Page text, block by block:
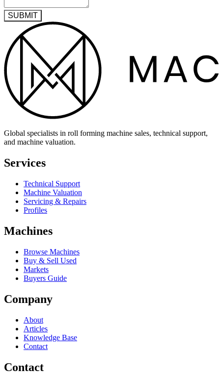
SUBMIT
Global specialists in roll forming machine sales, technical support,
and machine valuation.
Services
Technical Support
Machine Valuation
Servicing & Repairs
Profiles
Machines
Browse Machines
Buy & Sell Used
Markets
Buyers Guide
Company
About
Articles
Knowledge Base
Contact
Contact